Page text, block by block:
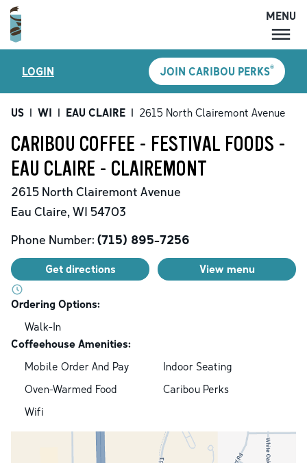
MENU
LOCATIONS
CARIBOU PERKS
SHOP
GIFT CARDS
CAREERS
MENU
LOGIN JOIN CARIBOU PERKS®
US | WI | EAU CLAIRE | 2615 North Clairemont Avenue
CARIBOU COFFEE - FESTIVAL FOODS -
EAU CLAIRE - CLAIREMONT
2615 North Clairemont Avenue
Eau Claire, WI 54703
Phone Number: (715) 895-7256
Get directions View menu
Ordering Options:
Walk-In
Coffeehouse Amenities:
Mobile Order And Pay
Indoor Seating
Oven-Warmed Food
Caribou Perks
Wifi